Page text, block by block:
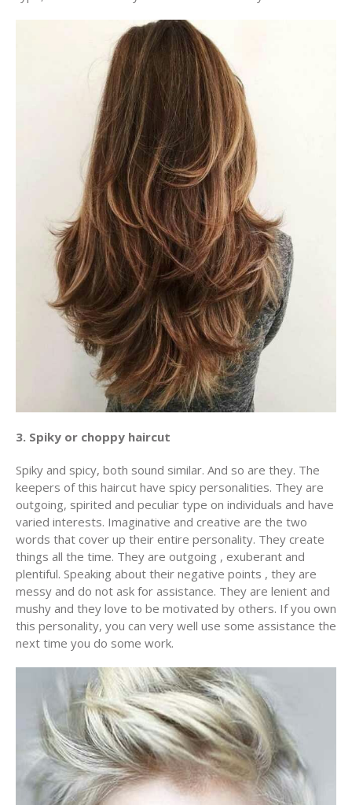
3. Spiky or choppy haircut
Spiky and spicy, both sound similar. And so are they. The
keepers of this haircut have spicy personalities. They are
outgoing, spirited and peculiar type on individuals and have
varied interests. Imaginative and creative are the two
words that cover up their entire personality. They create
things all the time. They are outgoing , exuberant and
plentiful. Speaking about their negative points , they are
messy and do not ask for assistance. They are lenient and
mushy and they love to be motivated by others. If you own
this personality, you can very well use some assistance the
next time you do some work.